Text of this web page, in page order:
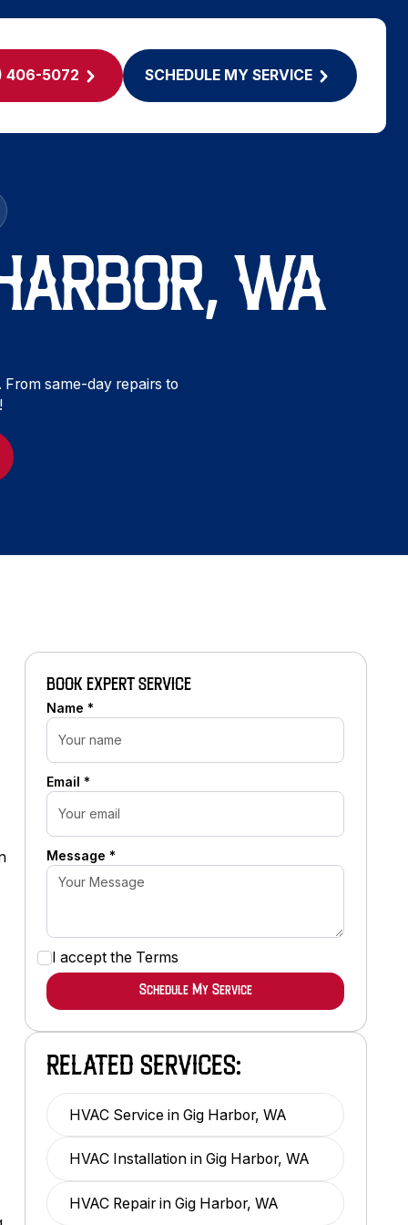
406-5072 SCHEDULE MY SERVICE
WA
same-day repairs to
RELATED SERVICES:
HVAC Service in Gig Harbor, WA
HVAC Installation in Gig Harbor, WA
HVAC Repair in Gig Harbor, WA
BOOK EXPERT SERVICE
Name *
Email *
Message *
I accept the Terms